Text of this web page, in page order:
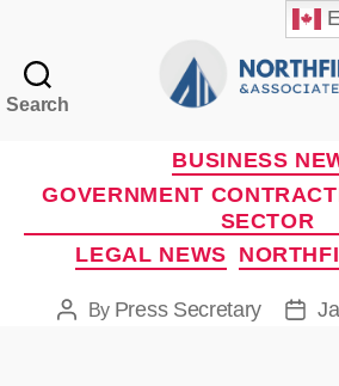
Search
BUSINESS
GOVERNMENT
SECTOR
LEGAL NEWS
PostBy Press Secretary
Post